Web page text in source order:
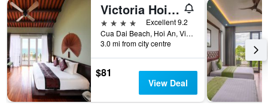
Victoria Hoi An Beach Resort & Spa
4 stars
Excellent 9.2
Cua Dai Beach, Hoi An, Vietnam
3.0 mi from city centre
$81
View Deal